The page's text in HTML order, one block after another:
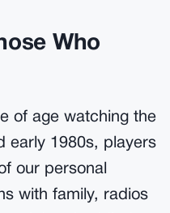
Who
of age watching the
early 1980s, players
our personal
with family, radios